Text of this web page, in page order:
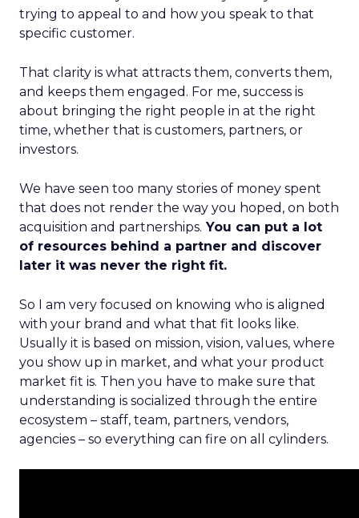
trying to appeal to and how you speak to that
specific customer.
That clarity is what attracts them, converts them,
and keeps them engaged. For me, success is
about bringing the right people in at the right
time, whether that is customers, partners, or
investors.
We have seen too many stories of money spent
that does not render the way you hoped, on both
acquisition and partnerships. You can put a lot
of resources behind a partner and discover
later it was never the right fit.
So I am very focused on knowing who is aligned
with your brand and what that fit looks like.
Usually it is based on mission, vision, values, where
you show up in market, and what your product
market fit is. Then you have to make sure that
understanding is socialized through the entire
ecosystem – staff, team, partners, vendors,
agencies – so everything can fire on all cylinders.